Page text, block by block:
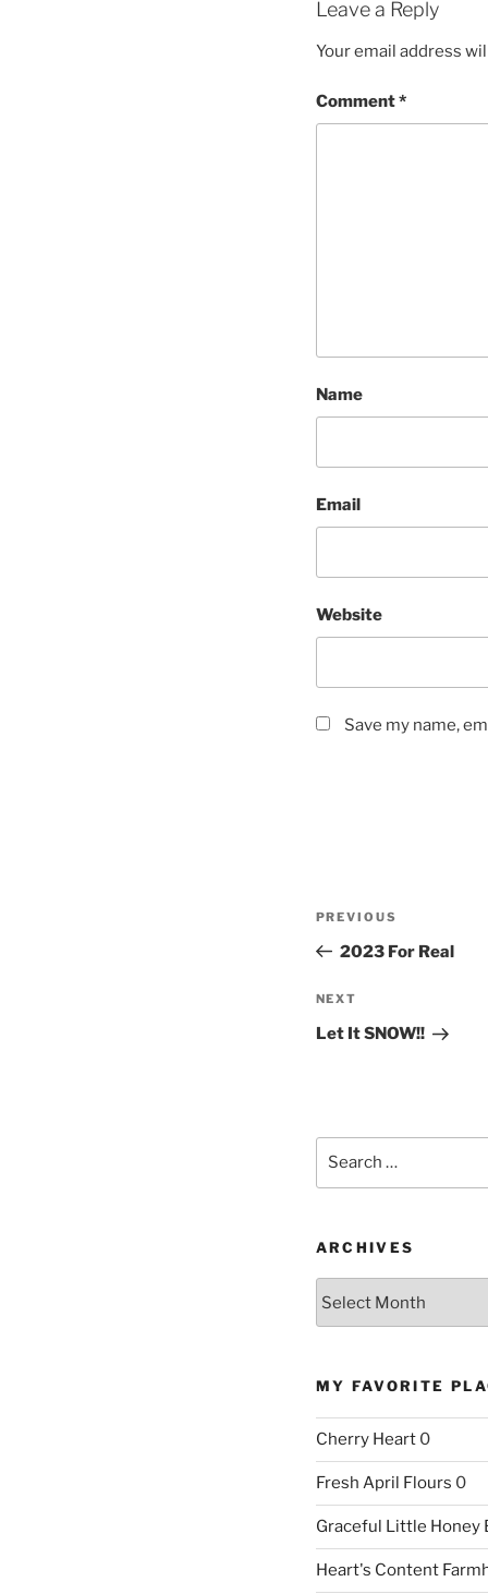
Leave a Reply
Your email address
Comment*
Name
Email
Website
Save my name,
Previous
Post
PREVIOUS
2023 For Real
Next
Post
NEXT
Let It SNOW!!
ARCHIVES
MY FAVORITE
Cherry Heart0
Fresh April Flours 0
Graceful Little Honey
Heart's Content